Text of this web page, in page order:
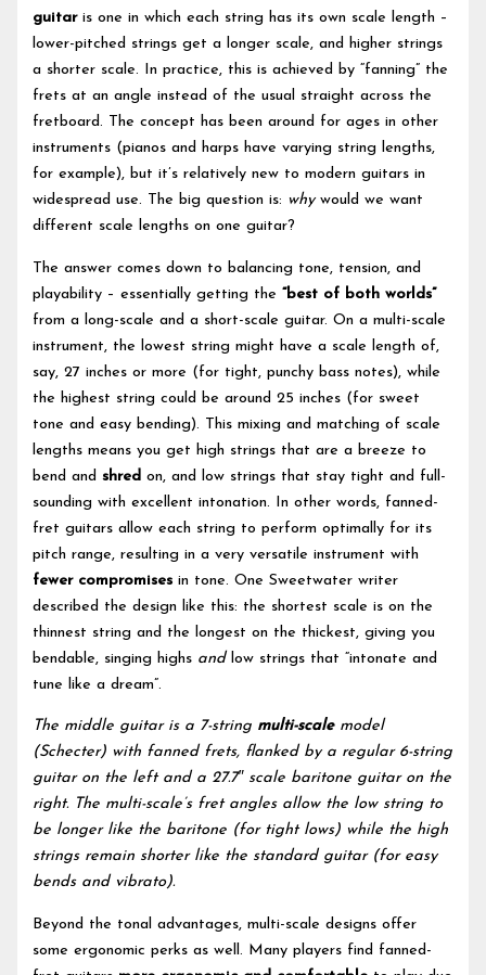
guitaris one in which each string has its own scale length –
lower-pitched strings get a longer scale, and higher strings
a shorter scale. In practice, this is achieved by “fanning” the
frets at an angle instead of the usual straight across the
fretboard. The concept has been around for ages in other
instruments (pianos and harps have varying string lengths,
for example), but it’s relatively new to modern guitars in
widespread use. The big question is: whywould we want
different scale lengths on one guitar?
The answer comes down to balancing tone, tension, and
playability – essentially getting the“best of both worlds”
from a long-scale and a short-scale guitar. On a multi-scale
instrument, the lowest string might have a scale length of,
say, 27 inches or more (for tight, punchy bass notes), while
the highest string could be around 25 inches (for sweet
tone and easy bending). This mixing and matching of scale
lengths means you get high strings that are a breeze to
bend andshred on, and low strings that stay tight and full-
sounding with excellent intonation. In other words, fanned-
fret guitars allow each string to perform optimally for its
pitch range, resulting in a very versatile instrument with
fewer compromises in tone. One Sweetwater writer
described the design like this: the shortest scale is on the
thinnest string and the longest on the thickest, giving you
bendable, singing highs andlow strings that “intonate and
tune like a dream”.
The middle guitar is a 7-string multi-scalemodel
(Schecter) with fanned frets, flanked by a regular 6-string
guitar on the left and a 27.7″ scale baritone guitar on the
right. The multi-scale’s fret angles allow the low string to
be longer like the baritone (for tight lows) while the high
strings remain shorter like the standard guitar (for easy
bends and vibrato).
Beyond the tonal advantages, multi-scale designs offer
some ergonomic perks as well. Many players find fanned-